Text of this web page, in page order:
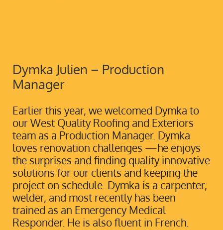
Dymka Julien – Production
Manager
Earlier this year, we welcomed Dymka to
our West Quality Roofing and Exteriors
team as a Production Manager. Dymka
loves renovation challenges —he enjoys
the surprises and finding quality innovative
solutions for our clients and keeping the
project on schedule. Dymka is a carpenter,
welder, and most recently has been
trained as an Emergency Medical
Responder. He is also fluent in French.